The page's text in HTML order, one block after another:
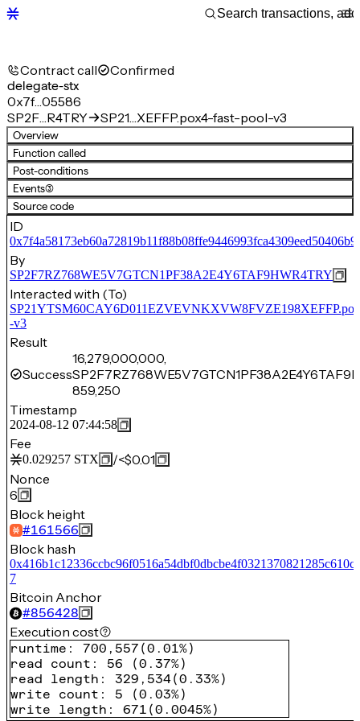
Contract call Confirmed
delegate-stx
0x7f…05586
SP2F…R4TRY
SP21…XEFFP.pox4-fast-pool-v3
Overview
Function called
Post-conditions
Events(3)
Source code
ID
By
SP2F7RZ768WE5V7GTCN1PF38A2E4Y6TAF9HWR4TRY
Interacted with (To)
-v3
Result
Success
16,279,000,000,
859,250
Timestamp
2024-08-12 07:44:58
Fee
0.029257 STX /<$0.01
Nonce
6
Block height
#161566
Block hash
7
Bitcoin Anchor
#856428
Execution cost
runtime : 700,557 (0.01%)
read count : 56 (0.37%)
read length : 329,534(0.33%)
write count : 5 (0.03%)
write length : 671 (0.0045%)